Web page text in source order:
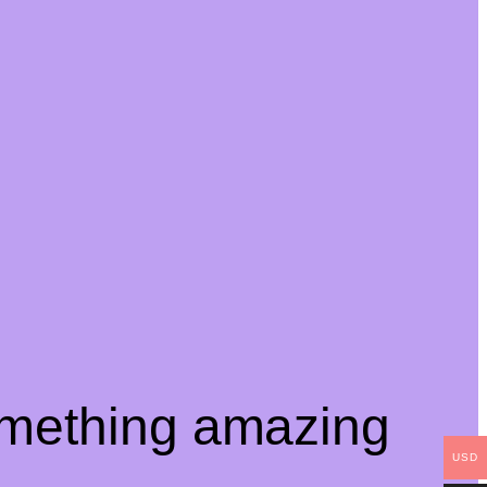
amazing
USD